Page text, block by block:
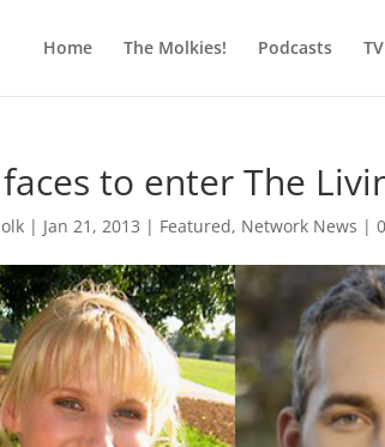
Home The Molkies! Podcasts
to enter The
| Jan 21, 2013 | Featured, Network News |